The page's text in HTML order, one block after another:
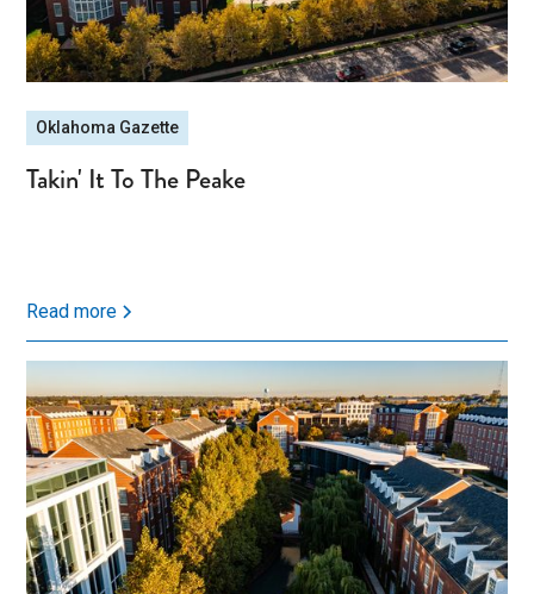
Oklahoma Gazette
Takin' It To The Peake
Read more